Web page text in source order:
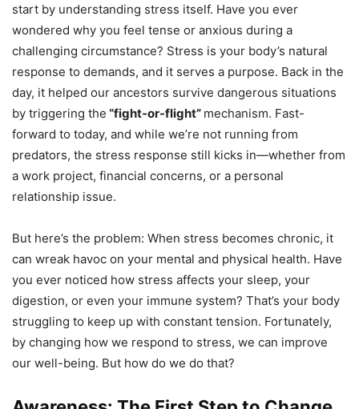
start by understanding stress itself. Have you ever
wondered why you feel tense or anxious during a
challenging circumstance? Stress is your body’s natural
response to demands, and it serves a purpose. Back in the
day, it helped our ancestors survive dangerous situations
by triggering the “fight-or-flight” mechanism. Fast-
forward to today, and while we’re not running from
predators, the stress response still kicks in—whether from
a work project, financial concerns, or a personal
relationship issue.
But here’s the problem: When stress becomes chronic, it
can wreak havoc on your mental and physical health. Have
you ever noticed how stress affects your sleep, your
digestion, or even your immune system? That’s your body
struggling to keep up with constant tension. Fortunately,
by changing how we respond to stress, we can improve
our well-being. But how do we do that?